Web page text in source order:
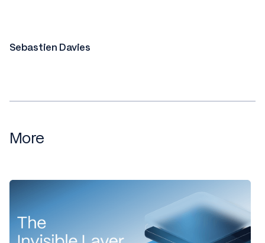
Sebastien Davies
More